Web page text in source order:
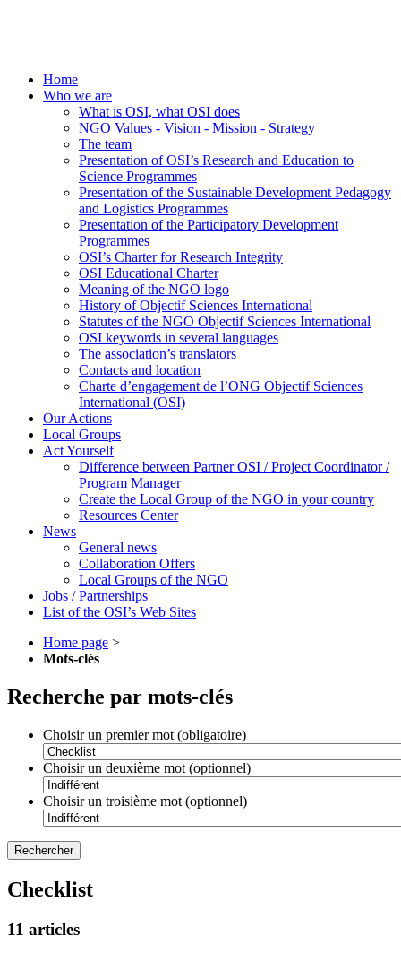
Home
Who we are
What is OSI, what OSI does
NGO Values - Vision - Mission - Strategy
The team
Presentation of OSI’s Research and Education to
Science Programmes
Presentation of the Sustainable Development Pedagogy
and Logistics Programmes
Presentation of the Participatory Development
Programmes
OSI’s Charter for Research Integrity
OSI Educational Charter
Meaning of the NGO logo
History of Objectif Sciences International
Statutes of the NGO Objectif Sciences International
OSI keywords in several languages
The association’s translators
Contacts and location
Charte d’engagement de l’ONG Objectif Sciences
International (OSI)
Our Actions
Local Groups
Act Yourself
Difference between Partner OSI / Project Coordinator /
Program Manager
Create the Local Group of the NGO in your country
Resources Center
News
General news
Collaboration Offers
Local Groups of the NGO
Jobs / Partnerships
List of the OSI’s Web Sites
Home page >
Mots-clés
Recherche par mots-clés
Choisir un premier mot (obligatoire)
Choisir un deuxième mot (optionnel)
Choisir un troisième mot (optionnel)
Checklist
11 articles